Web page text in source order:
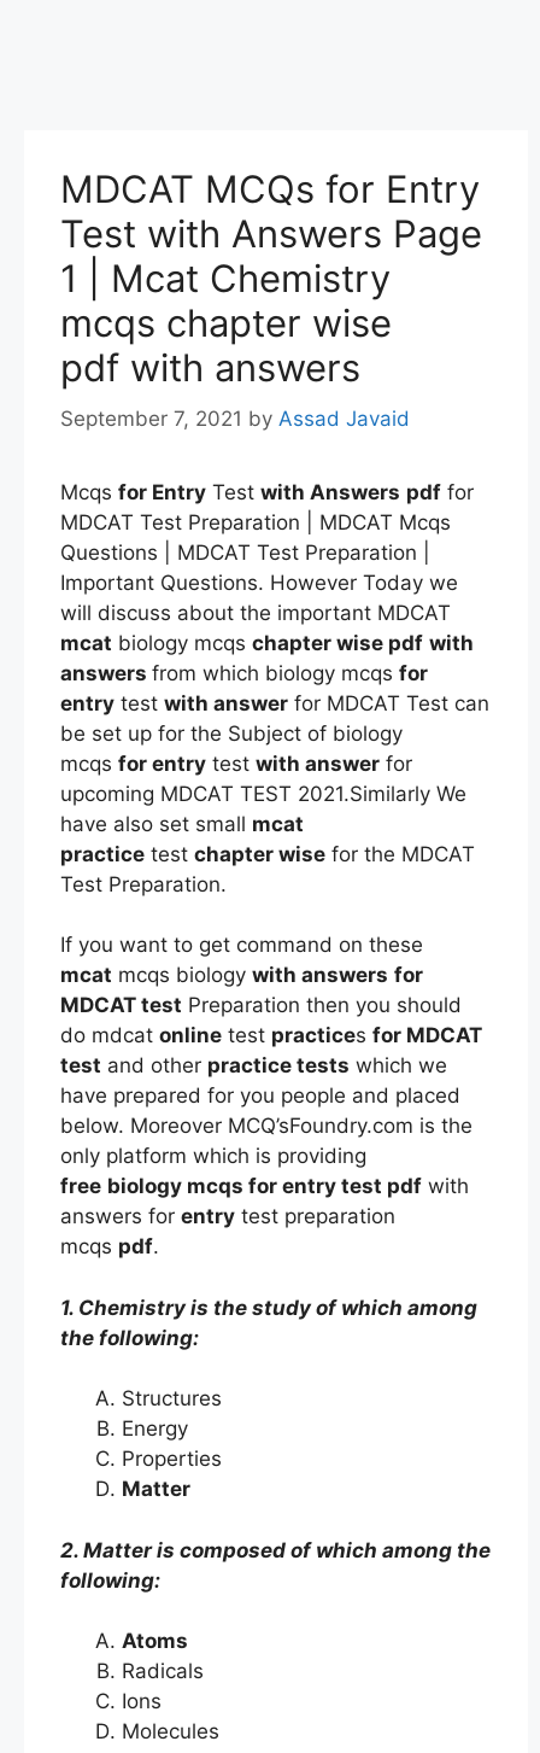
MDCAT MCQs for Entry
Test with Answers Page
1 | Mcat Chemistry
mcqs chapter wise
pdf with answers
September 7, 2021 by Assad Javaid
Mcqs for Entry Test with Answers pdf for
MDCAT Test Preparation | MDCAT Mcqs
Questions | MDCAT Test Preparation |
Important Questions. However Today we
will discuss about the important MDCAT
mcat biology mcqs chapter wise pdf with
answers from which biology mcqs for
entry test with answer for MDCAT Test can
be set up for the Subject of biology
mcqs for entry test with answer for
upcoming MDCAT TEST 2021.Similarly We
have also set small mcat
practice test chapter wise for the MDCAT
Test Preparation.
If you want to get command on these
mcat mcqs biology with answers for
MDCAT test Preparation then you should
do mdcat online test practices for MDCAT
test and other practice tests which we
have prepared for you people and placed
below. Moreover MCQ’sFoundry.com is the
only platform which is providing
free biology mcqs for entry test pdf with
answers for entry test preparation
mcqs pdf.
1. Chemistry is the study of which among
the following:
Structures
Energy
Properties
Matter
2. Matter is composed of which among the
following:
Atoms
Radicals
Ions
Molecules